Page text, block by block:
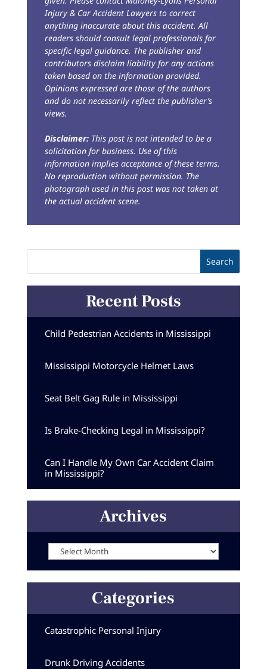
Injury & Car Accident Lawyers to correct
anything inaccurate about this accident. All
readers should consult legal professionals for
specific legal guidance. The publisher and
contributors disclaim liability for any actions
taken based on the information provided.
Opinions expressed are those of the authors
and do not necessarily reflect the publisher’s
views.
Disclaimer:This post is not intended to be a
solicitation for business. Use of this
information implies acceptance of these terms.
No reproduction without permission. The
photograph used in this post was not taken at
the actual accident scene.
Recent Posts
Child Pedestrian Accidents in Mississippi
Mississippi Motorcycle Helmet Laws
Seat Belt Gag Rule in Mississippi
Is Brake-Checking Legal in Mississippi?
Can I Handle My Own Car Accident Claim
in Mississippi?
Archives
Categories
Catastrophic Personal Injury
Drunk Driving Accidents